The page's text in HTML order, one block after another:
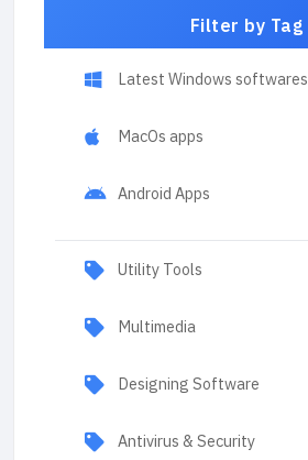
Filter by Tag
Latest Windows softwares
MacOs apps
Android Apps
Utility Tools
Multimedia
Designing Software
Antivirus & Security